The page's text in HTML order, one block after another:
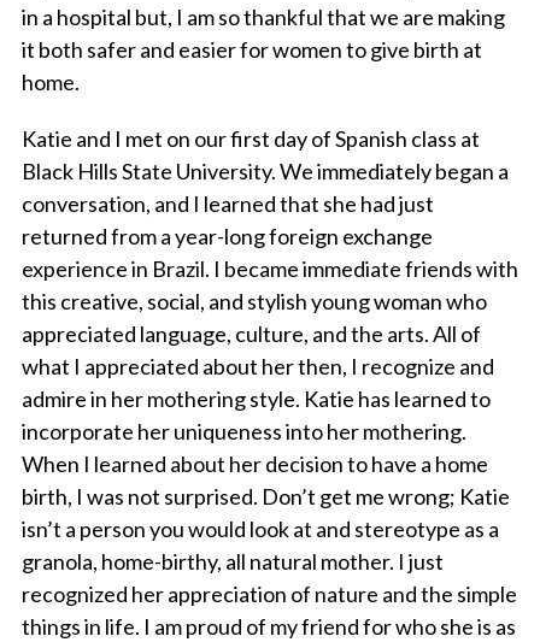
in a hospital but, I am so thankful that we are making
it both safer and easier for women to give birth at
home.
Katie and I met on our first day of Spanish class at
Black Hills State University. We immediately began a
conversation, and I learned that she had just
returned from a year-long foreign exchange
experience in Brazil. I became immediate friends with
this creative, social, and stylish young woman who
appreciated language, culture, and the arts. All of
what I appreciated about her then, I recognize and
admire in her mothering style. Katie has learned to
incorporate her uniqueness into her mothering.
When I learned about her decision to have a home
birth, I was not surprised. Don’t get me wrong; Katie
isn’t a person you would look at and stereotype as a
granola, home-birthy, all natural mother. I just
recognized her appreciation of nature and the simple
things in life. I am proud of my friend for who she is as